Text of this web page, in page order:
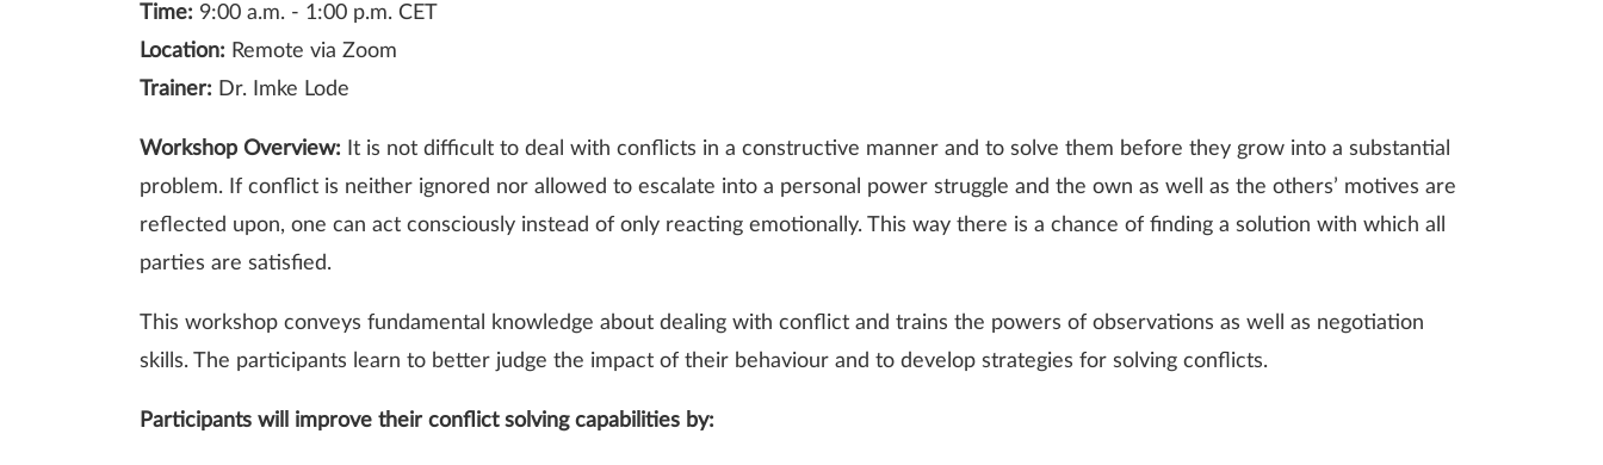
Time: 9:00 a.m. - 1:00 p.m. CET
Location: Remote via Zoom
Trainer: Dr. Imke Lode
Workshop Overview:
It is not difficult to deal with conflicts in a constructive manner and to solve them before they grow into a substantial
problem. If conflict is neither ignored nor allowed to escalate into a personal power struggle and the own as well as the others’ motives are
reflected upon, one can act consciously instead of only reacting emotionally. This way there is a chance of finding a solution with which all
parties are satisfied.
This workshop conveys fundamental knowledge about dealing with conflict and trains the powers of observations as well as negotiation
skills. The participants learn to better judge the impact of their behaviour and to develop strategies for solving conflicts.
Participants will improve their conflict solving capabilities by: